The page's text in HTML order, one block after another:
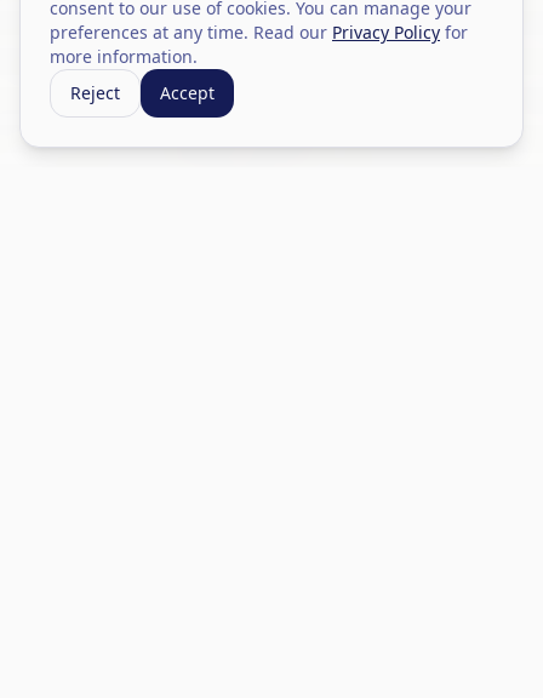
consent to our use of cookies. You can manage your
preferences at any time. Read our Privacy Policy for
more information.
Reject
Accept